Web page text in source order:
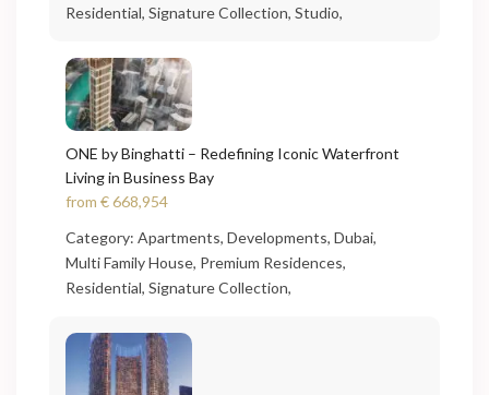
Residential,Signature Collection,Studio,
ONE by Binghatti – Redefining Iconic Waterfront
Living in Business Bay
from € 668,954
Category:Apartments,Developments,Dubai,
Multi Family House, Premium Residences,
Residential,Signature Collection,